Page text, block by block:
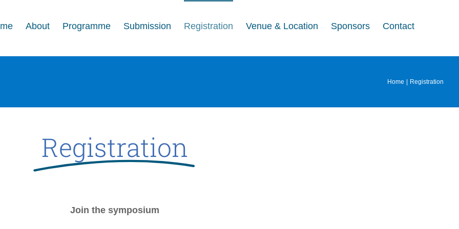
About Programme Submission Registration Venue & Location Sponsors Contact
Home Registration
Registration
Join the symposium